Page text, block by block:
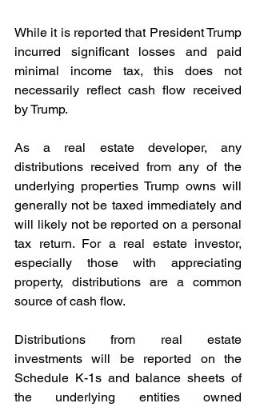
While it is reported that President Trump
incurred significant losses and paid
minimal income tax, this does not
necessarily reflect cash flow received
by Trump.
As a real estate developer, any
distributions received from any of the
underlying properties Trump owns will
generally not be taxed immediately and
will likely not be reported on a personal
tax return. For a real estate investor,
especially those with appreciating
property, distributions are a common
source of cash flow.
Distributions from real estate
investments will be reported on the
Schedule K-1s and balance sheets of
the underlying entities owned